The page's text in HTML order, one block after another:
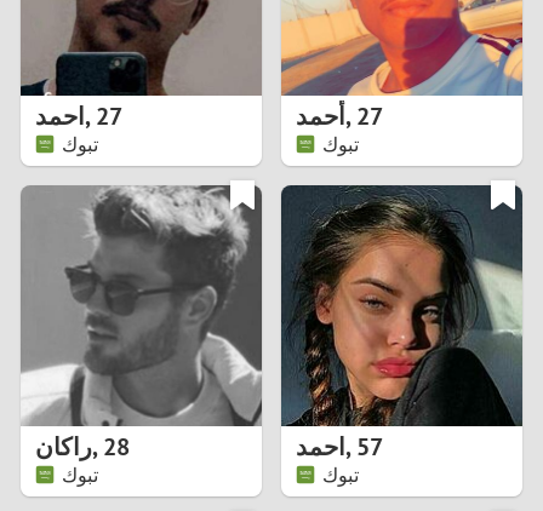
5
6
7
8
0
احمد,27
تبوك
أحمد,27
تبوك
راكان,28
تبوك
احمد,57
تبوك